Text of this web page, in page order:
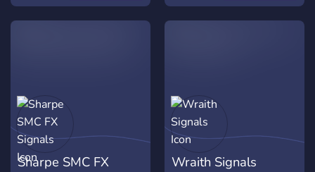
of risk management . YOU
to help you succeed in the
Educational Channels ✅ -
Premium Chatrooms ✅ -
Forex Strategies (80%
Winrate) ✅ - Swing
Trading Guide ✅ - Guide To
Sharpe SMC FX
Wraith Signals